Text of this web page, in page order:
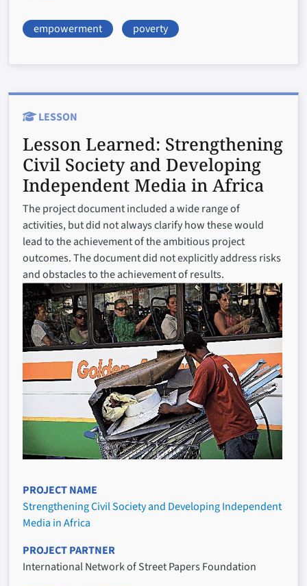
empowerment poverty
LESSON
Lesson Learned: Strengthening
Civil Society and Developing
Independent Media in Africa
The project document included a wide range of
activities, but did not always clarify how these would
lead to the achievement of the ambitious project
outcomes. The document did not explicitly address risks
and obstacles to the achievement of results.
PROJECT NAME
Strengthening Civil Society and Developing Independent
Media in Africa
PROJECT PARTNER
International Network of Street Papers Foundation